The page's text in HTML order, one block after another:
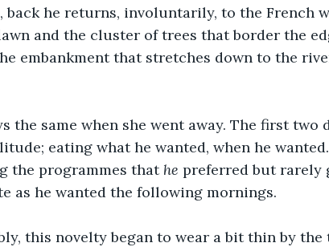
back he returns, involuntarily, to the French
and the cluster of trees that border the
embankment that stretches down to the
the same when she went away. The first two
eating what he wanted, when he
the programmes that he preferred but rarely
as he wanted the following mornings.
this novelty began to wear a bit thin by